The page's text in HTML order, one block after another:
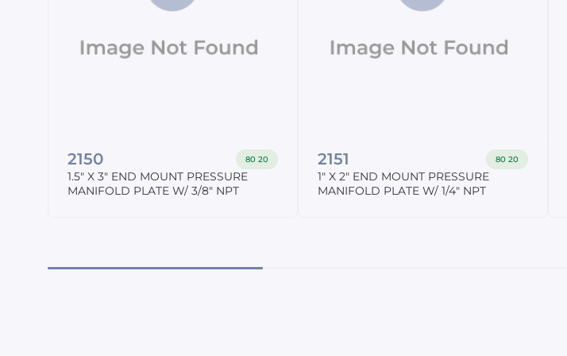
2150 80 20
1.5" X 3" END MOUNT PRESSURE
MANIFOLD PLATE W/ 3/8" NPT
2151 80 20
1" X 2" END MOUNT PRESSURE
MANIFOLD PLATE W/ 1/4" NPT